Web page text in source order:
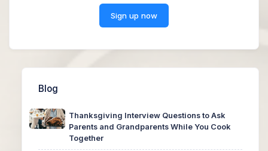
Sign up now
Blog
Thanksgiving Interview Questions to Ask
Parents and Grandparents While You Cook
Together